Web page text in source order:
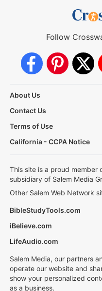
Follow
About Us
Contact Us
Terms of Use
California - CCPA Notice
This site is a proud member
subsidiary of Salem Media
Other Salem Web Network
BibleStudyTools.com
iBelieve.com
LifeAudio.com
Salem Media, our partners
operate our website and
show your personalized
as a business.